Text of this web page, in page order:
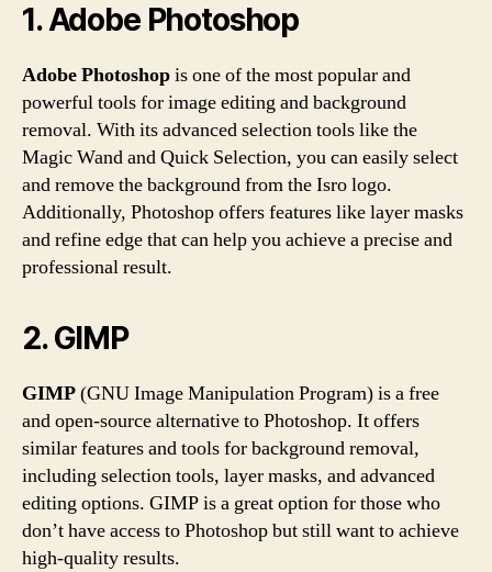
1. Adobe Photoshop
Adobe Photoshopis one of the most popular and
powerful tools for image editing and background
removal. With its advanced selection tools like the
Magic Wand and Quick Selection, you can easily select
and remove the background from the Isro logo.
Additionally, Photoshop offers features like layer masks
and refine edge that can help you achieve a precise and
professional result.
2. GIMP
GIMP(GNU Image Manipulation Program) is a free
and open-source alternative to Photoshop. It offers
similar features and tools for background removal,
including selection tools, layer masks, and advanced
editing options. GIMP is a great option for those who
don’t have access to Photoshop but still want to achieve
high-quality results.